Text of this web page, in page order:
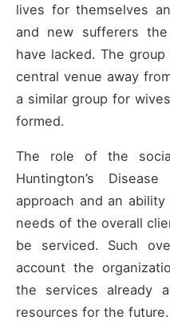
lives for themselves
and new sufferers
have lacked. The
central venue away
a similar group for
formed.
The role of the
Huntington’s
approach and an
needs of the overall
be serviced. Such
account the
the services already
resources for the future.